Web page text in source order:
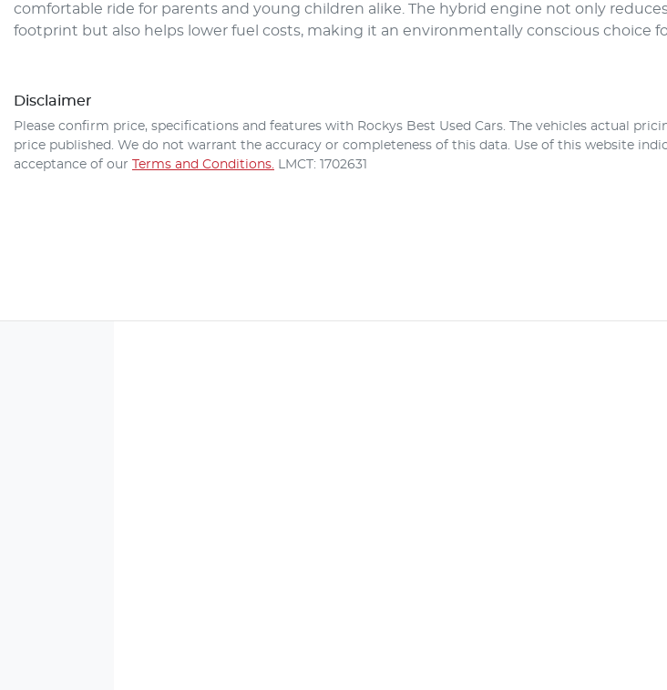
comfortable ride for parents and young children alike. The hybrid engine not only
footprint but also helps lower fuel costs, making it an environmentally conscious choice
Disclaimer
Please confirm price, specifications and features with Rockys Best Used Cars. The vehicles actual
price published. We do not warrant the accuracy or completeness of this data. Use of this website
acceptance of our Terms and Conditions. LMCT: 1702631